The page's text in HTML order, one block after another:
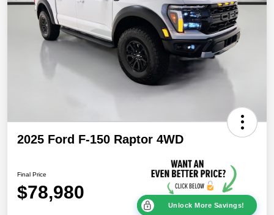
2025 Ford F-150 Raptor 4WD
Final Price
$78,980
Unlock More Savings!